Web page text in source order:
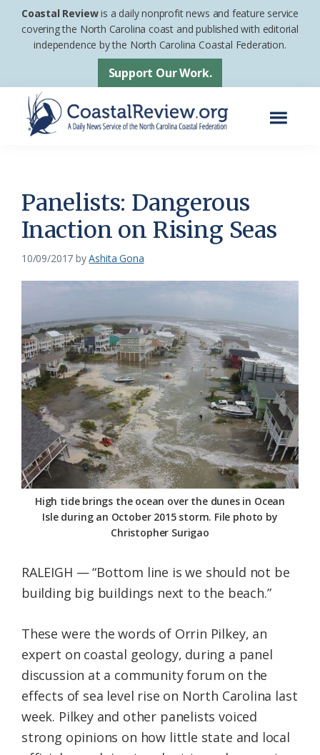
Skip
Skip
footer
Coastal Reviewis a daily nonprofit news and feature service
covering the North Carolina coast and published with editorial
independence by the North Carolina Coastal Federation.
Support Our Work.
News
Service
of
the
Coastal
Federation
Panelists: Dangerous
Inaction on Rising Seas
10/09/2017 byAshita Gona
High tide brings the ocean over the dunes in Ocean
Isle during an October 2015 storm. File photo by
Christopher Surigao
RALEIGH — “Bottom line is we should not be
building big buildings next to the beach.”
These were the words of Orrin Pilkey, an
expert on coastal geology, during a panel
discussion at a community forum on the
effects of sea level rise on North Carolina last
week. Pilkey and other panelists voiced
strong opinions on how little state and local